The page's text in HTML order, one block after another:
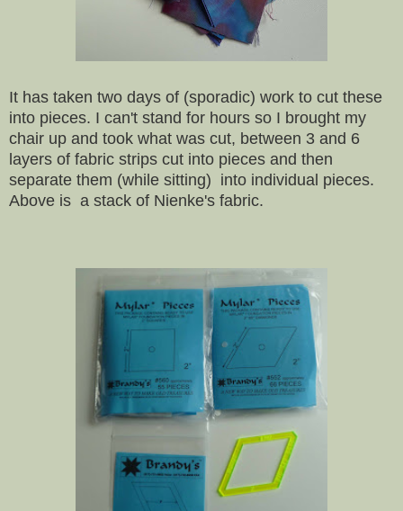
It has taken two days of (sporadic) work to cut these
into pieces. I can't stand for hours so I brought my
chair up and took what was cut, between 3 and 6
layers of fabric strips cut into pieces and then
separate them (while sitting) into individual pieces.
Above is a stack of Nienke's fabric.